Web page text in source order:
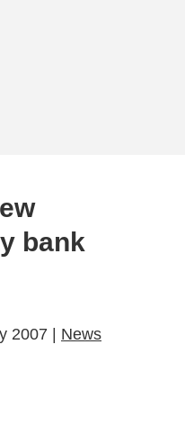
bank
2007 | News